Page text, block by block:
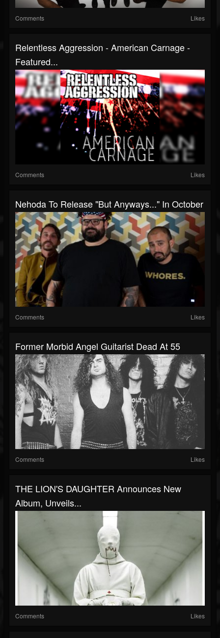
Comments Likes
Relentless Aggression - American Carnage -
Featured...
Comments Likes
Nehoda To Release "But Anyways..." In October
Comments Likes
Former Morbid Angel Guitarist Dead At 55
Comments Likes
THE LION'S DAUGHTER Announces New
Album, Unveils...
Comments Likes